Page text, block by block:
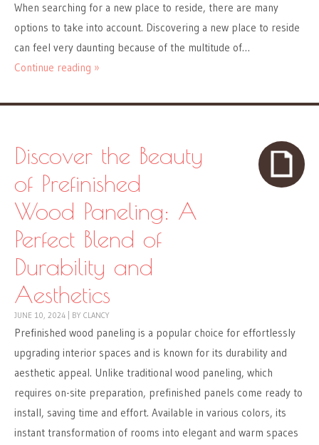
When searching for a new place to reside, there are many
options to take into account. Discovering a new place to reside
can feel very daunting because of the multitude of…
Continue reading »
Discover the Beauty
of Prefinished
Wood Paneling: A
Perfect Blend of
Durability and
Aesthetics
JUNE 10, 2024 BY CLANCY
Prefinished wood paneling is a popular choice for effortlessly
upgrading interior spaces and is known for its durability and
aesthetic appeal. Unlike traditional wood paneling, which
requires on-site preparation, prefinished panels come ready to
install, saving time and effort. Available in various colors, its
instant transformation of rooms into elegant and warm spaces